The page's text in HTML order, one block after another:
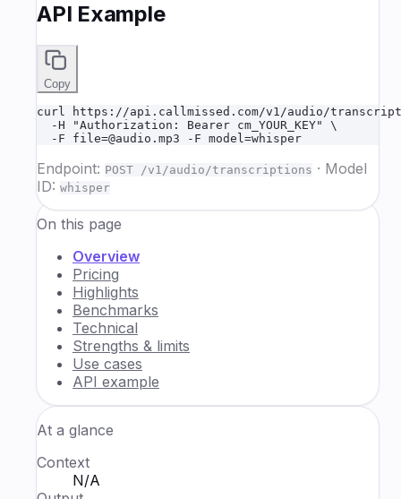
API Example
Copy
curl https://api.callmissed.com/v1/audio/
  -H "Authorization: Bearer cm_YOUR_KEY" \
  -F file=@audio.mp3 -F model=whisper
Endpoint: POST /v1/audio/transcriptions · Model
ID: whisper
On this page
Overview
Pricing
Highlights
Benchmarks
Technical
Strengths & limits
Use cases
API example
At a glance
Context
N/A